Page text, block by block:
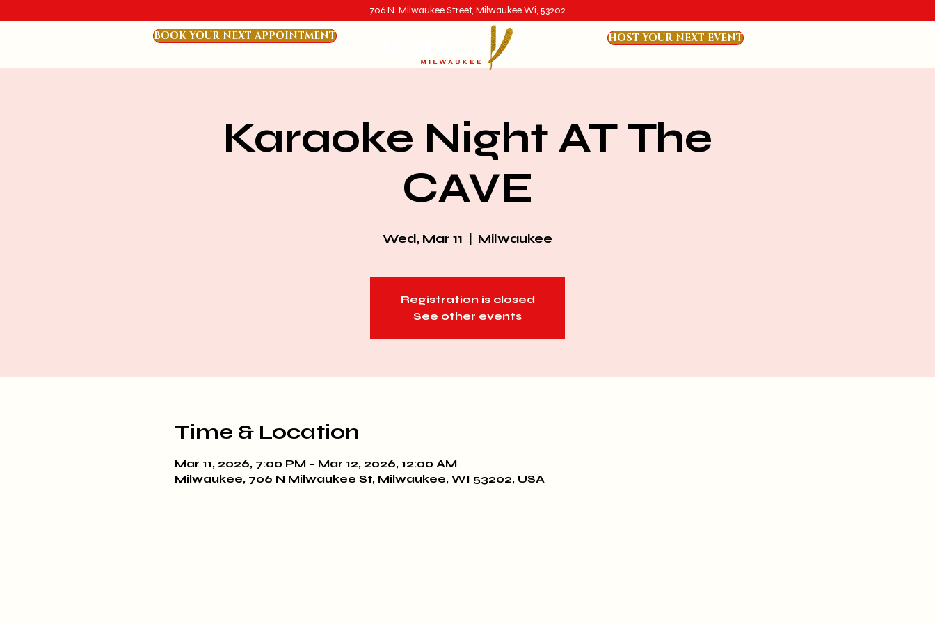
706 N. Milwaukee Street, Milwaukee Wi, 53202
BOOK YOUR NEXT APPOINTMENT HOST YOUR NEXT EVENT
Karaoke Night AT The
CAVE
Wed, Mar 11 Milwaukee
Registration is closed
See other events
Time & Location
Mar 11, 2026, 7:00 PM – Mar 12, 2026, 12:00 AM
Milwaukee, 706 N Milwaukee St, Milwaukee, WI 53202, USA